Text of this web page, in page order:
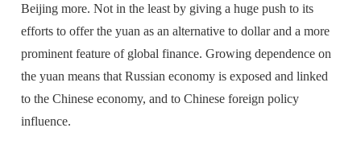
Beijing more. Not in the least by giving a huge push to its
efforts to offer the yuan as an alternative to dollar and a more
prominent feature of global finance. Growing dependence on
the yuan means that Russian economy is exposed and linked
to the Chinese economy, and to Chinese foreign policy
influence.